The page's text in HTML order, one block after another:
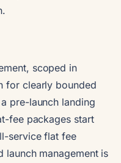
scoped in
for clearly bounded
pre-launch landing
fee packages start
service flat fee
launch management is